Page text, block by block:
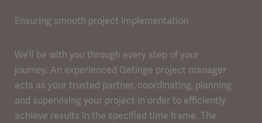
Ensuring smooth project implementation
We’ll be with you through every step of your
journey. An experienced Getinge project manager
acts as your trusted partner, coordinating, planning
and supervising your project in order to efficiently
achieve results in the specified time frame. The